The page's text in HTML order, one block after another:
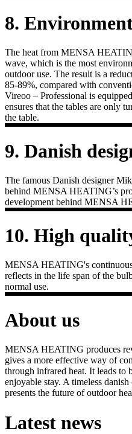
8.
The heat from MENSA
wave, which is the most
outdoor use. The result is a
85-89%, compared with
Vireoo – Professional is
ensures that the tables are only
the table.
9. Danish
The famous Danish designer
behind MENSA HEATING’s
development behind MENSA
10. High
MENSA HEATING's
reflects in the life span of the
normal use.
About us
MENSA HEATING produces
gives a more effective way of
through infrared heat. It leads to
enjoyable stay. A timeless
presents the future of outdoor
Latest news